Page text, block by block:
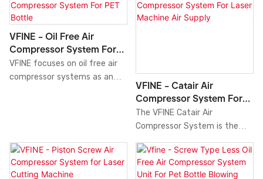
VFINE - Oil Free Air
Compressor System For
PET Bottle
VFINE focuses on oil free air
compressor systems as an
technology, this system
provides clean, high-quality
compressed air, preventing
VFINE - Catair Air
Compressor System For
Laser Machine Air Supply
The VFINE Catair Air
Compressor System is the
air supply to laser machines.
With its advanced design and